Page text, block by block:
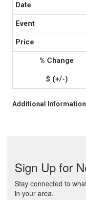
Additional Information